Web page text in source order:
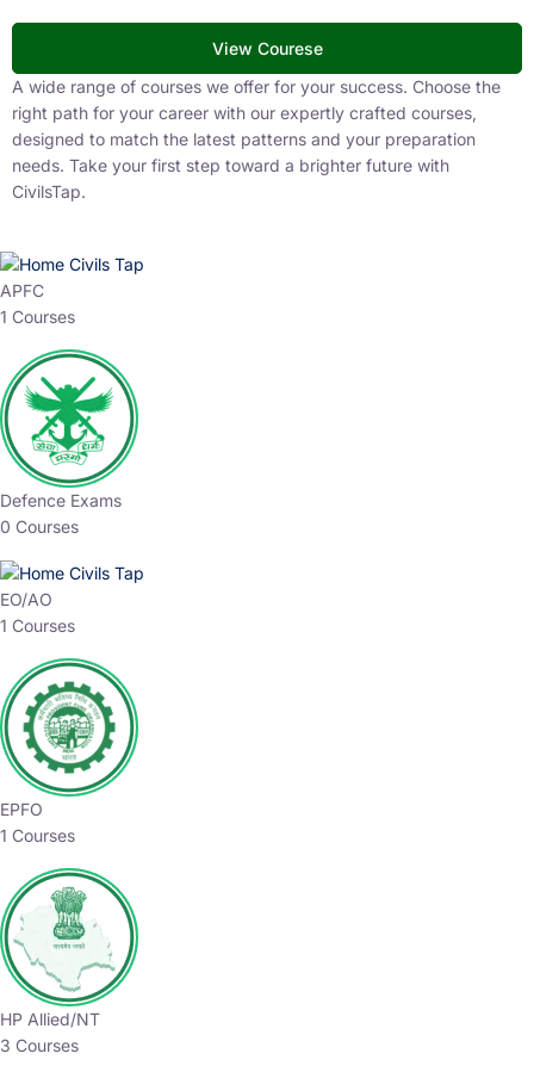
View Courese
A wide range of courses we offer for your success. Choose the
right path for your career with our expertly crafted courses,
designed to match the latest patterns and your preparation
needs. Take your first step toward a brighter future with
CivilsTap.
APFC
1 Courses
Defence Exams
0 Courses
EO/AO
1 Courses
EPFO
1 Courses
HP Allied/NT
3 Courses